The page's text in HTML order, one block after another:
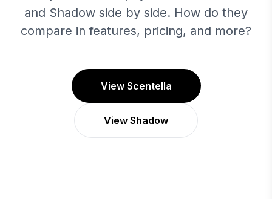
and Shadow side by side. How do they
compare in features, pricing, and more?
View Scentella
View Shadow